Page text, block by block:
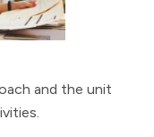
and the unit